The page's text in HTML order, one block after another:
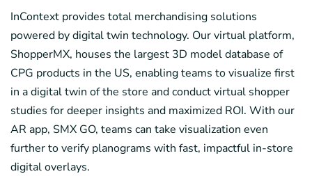
InContext provides total merchandising solutions
powered by digital twin technology. Our virtual platform,
ShopperMX, houses the largest 3D model database of
CPG products in the US, enabling teams to visualize first
in a digital twin of the store and conduct virtual shopper
studies for deeper insights and maximized ROI. With our
AR app, SMX GO, teams can take visualization even
further to verify planograms with fast, impactful in-store
digital overlays.